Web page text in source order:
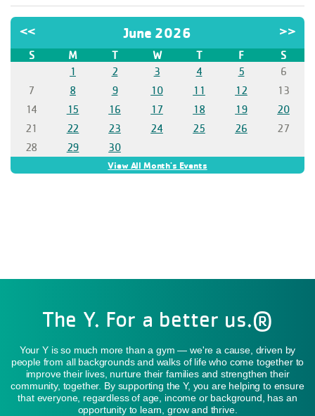
The Y. For a better us.®
Your Y is so much more than a gym — we're a cause, driven by
people from all backgrounds and walks of life who come together to
improve their lives, nurture their families and strengthen their
community, together. By supporting the Y, you are helping to ensure
that everyone, regardless of age, income or background, has an
opportunity to learn, grow and thrive.